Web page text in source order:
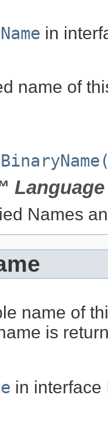
in
name of
Names
name of
is
in interface